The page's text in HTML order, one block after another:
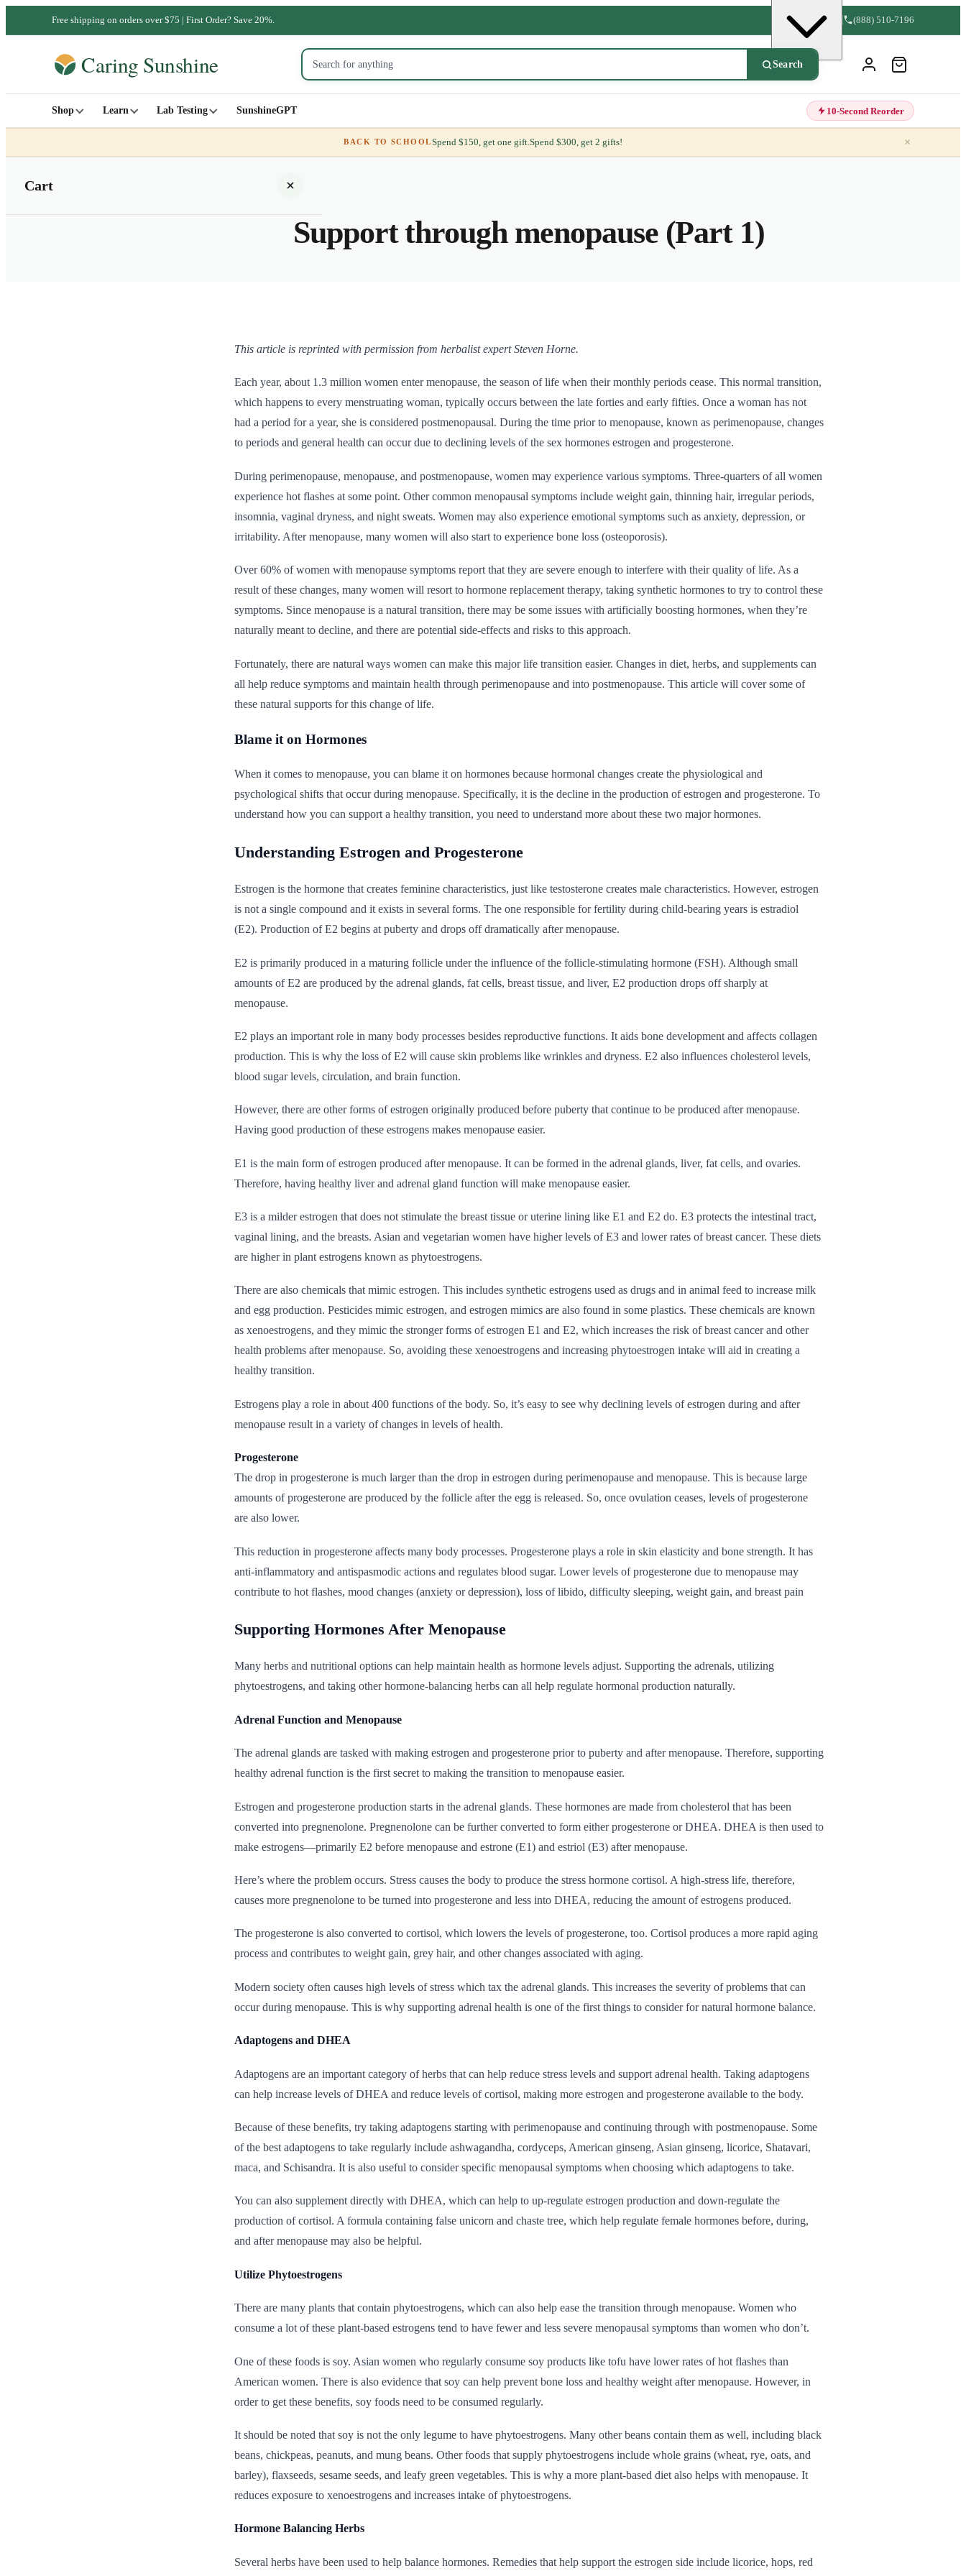
Free shipping on orders over $75 | First Order? Save 20%. (888) 510-7196
Search
Shop Learn Lab Testing SunshineGPT 10-Second Reorder
BACK TO SCHOOLSpend $150, get one gift.Spend $300, get 2 gifts! ×
Cart
Support through menopause (Part 1)
This article is reprinted with permission from herbalist expert Steven Horne.
Each year, about 1.3 million women enter menopause, the season of life when their monthly periods cease. This normal transition,
which happens to every menstruating woman, typically occurs between the late forties and early fifties. Once a woman has not
had a period for a year, she is considered postmenopausal. During the time prior to menopause, known as perimenopause, changes
to periods and general health can occur due to declining levels of the sex hormones estrogen and progesterone.
During perimenopause, menopause, and postmenopause, women may experience various symptoms. Three-quarters of all women
experience hot flashes at some point. Other common menopausal symptoms include weight gain, thinning hair, irregular periods,
insomnia, vaginal dryness, and night sweats. Women may also experience emotional symptoms such as anxiety, depression, or
irritability. After menopause, many women will also start to experience bone loss (osteoporosis).
Over 60% of women with menopause symptoms report that they are severe enough to interfere with their quality of life. As a
result of these changes, many women will resort to hormone replacement therapy, taking synthetic hormones to try to control these
symptoms. Since menopause is a natural transition, there may be some issues with artificially boosting hormones, when they’re
naturally meant to decline, and there are potential side-effects and risks to this approach.
Fortunately, there are natural ways women can make this major life transition easier. Changes in diet, herbs, and supplements can
all help reduce symptoms and maintain health through perimenopause and into postmenopause. This article will cover some of
these natural supports for this change of life.
Blame it on Hormones
When it comes to menopause, you can blame it on hormones because hormonal changes create the physiological and
psychological shifts that occur during menopause. Specifically, it is the decline in the production of estrogen and progesterone. To
understand how you can support a healthy transition, you need to understand more about these two major hormones.
Understanding Estrogen and Progesterone
Estrogen is the hormone that creates feminine characteristics, just like testosterone creates male characteristics. However, estrogen
is not a single compound and it exists in several forms. The one responsible for fertility during child-bearing years is estradiol
(E2). Production of E2 begins at puberty and drops off dramatically after menopause.
E2 is primarily produced in a maturing follicle under the influence of the follicle-stimulating hormone (FSH). Although small
amounts of E2 are produced by the adrenal glands, fat cells, breast tissue, and liver, E2 production drops off sharply at
menopause.
E2 plays an important role in many body processes besides reproductive functions. It aids bone development and affects collagen
production. This is why the loss of E2 will cause skin problems like wrinkles and dryness. E2 also influences cholesterol levels,
blood sugar levels, circulation, and brain function.
However, there are other forms of estrogen originally produced before puberty that continue to be produced after menopause.
Having good production of these estrogens makes menopause easier.
E1 is the main form of estrogen produced after menopause. It can be formed in the adrenal glands, liver, fat cells, and ovaries.
Therefore, having healthy liver and adrenal gland function will make menopause easier.
E3 is a milder estrogen that does not stimulate the breast tissue or uterine lining like E1 and E2 do. E3 protects the intestinal tract,
vaginal lining, and the breasts. Asian and vegetarian women have higher levels of E3 and lower rates of breast cancer. These diets
are higher in plant estrogens known as phytoestrogens.
There are also chemicals that mimic estrogen. This includes synthetic estrogens used as drugs and in animal feed to increase milk
and egg production. Pesticides mimic estrogen, and estrogen mimics are also found in some plastics. These chemicals are known
as xenoestrogens, and they mimic the stronger forms of estrogen E1 and E2, which increases the risk of breast cancer and other
health problems after menopause. So, avoiding these xenoestrogens and increasing phytoestrogen intake will aid in creating a
healthy transition.
Estrogens play a role in about 400 functions of the body. So, it’s easy to see why declining levels of estrogen during and after
menopause result in a variety of changes in levels of health.
Progesterone
The drop in progesterone is much larger than the drop in estrogen during perimenopause and menopause. This is because large
amounts of progesterone are produced by the follicle after the egg is released. So, once ovulation ceases, levels of progesterone
are also lower.
This reduction in progesterone affects many body processes. Progesterone plays a role in skin elasticity and bone strength. It has
anti-inflammatory and antispasmodic actions and regulates blood sugar. Lower levels of progesterone due to menopause may
contribute to hot flashes, mood changes (anxiety or depression), loss of libido, difficulty sleeping, weight gain, and breast pain
Supporting Hormones After Menopause
Many herbs and nutritional options can help maintain health as hormone levels adjust. Supporting the adrenals, utilizing
phytoestrogens, and taking other hormone-balancing herbs can all help regulate hormonal production naturally.
Adrenal Function and Menopause
The adrenal glands are tasked with making estrogen and progesterone prior to puberty and after menopause. Therefore, supporting
healthy adrenal function is the first secret to making the transition to menopause easier.
Estrogen and progesterone production starts in the adrenal glands. These hormones are made from cholesterol that has been
converted into pregnenolone. Pregnenolone can be further converted to form either progesterone or DHEA. DHEA is then used to
make estrogens—primarily E2 before menopause and estrone (E1) and estriol (E3) after menopause.
Here’s where the problem occurs. Stress causes the body to produce the stress hormone cortisol. A high-stress life, therefore,
causes more pregnenolone to be turned into progesterone and less into DHEA, reducing the amount of estrogens produced.
The progesterone is also converted to cortisol, which lowers the levels of progesterone, too. Cortisol produces a more rapid aging
process and contributes to weight gain, grey hair, and other changes associated with aging.
Modern society often causes high levels of stress which tax the adrenal glands. This increases the severity of problems that can
occur during menopause. This is why supporting adrenal health is one of the first things to consider for natural hormone balance.
Adaptogens and DHEA
Adaptogens are an important category of herbs that can help reduce stress levels and support adrenal health. Taking adaptogens
can help increase levels of DHEA and reduce levels of cortisol, making more estrogen and progesterone available to the body.
Because of these benefits, try taking adaptogens starting with perimenopause and continuing through with postmenopause. Some
of the best adaptogens to take regularly include ashwagandha, cordyceps, American ginseng, Asian ginseng, licorice, Shatavari,
maca, and Schisandra. It is also useful to consider specific menopausal symptoms when choosing which adaptogens to take.
You can also supplement directly with DHEA, which can help to up-regulate estrogen production and down-regulate the
production of cortisol. A formula containing false unicorn and chaste tree, which help regulate female hormones before, during,
and after menopause may also be helpful.
Utilize Phytoestrogens
There are many plants that contain phytoestrogens, which can also help ease the transition through menopause. Women who
consume a lot of these plant-based estrogens tend to have fewer and less severe menopausal symptoms than women who don’t.
One of these foods is soy. Asian women who regularly consume soy products like tofu have lower rates of hot flashes than
American women. There is also evidence that soy can help prevent bone loss and healthy weight after menopause. However, in
order to get these benefits, soy foods need to be consumed regularly.
It should be noted that soy is not the only legume to have phytoestrogens. Many other beans contain them as well, including black
beans, chickpeas, peanuts, and mung beans. Other foods that supply phytoestrogens include whole grains (wheat, rye, oats, and
barley), flaxseeds, sesame seeds, and leafy green vegetables. This is why a more plant-based diet also helps with menopause. It
reduces exposure to xenoestrogens and increases intake of phytoestrogens.
Hormone Balancing Herbs
Several herbs have been used to help balance hormones. Remedies that help support the estrogen side include licorice, hops, red